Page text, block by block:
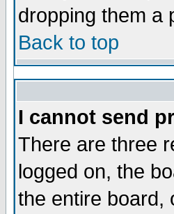
dropping them a
Back to top
I cannot send
There are three
logged on, the
the entire board,